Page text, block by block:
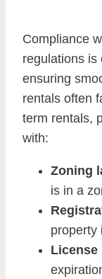
Compliance
regulations is
ensuring
rentals often
term rentals,
with:
Zoning
is in a
property
License